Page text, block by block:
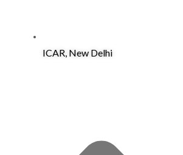
ICAR, New Delhi